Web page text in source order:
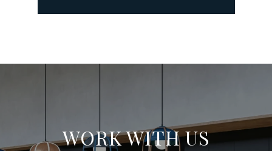
WORK WITH US